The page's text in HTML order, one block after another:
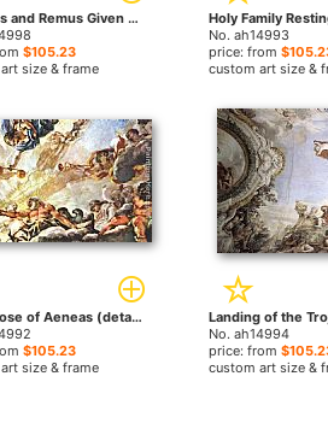
Romulus and Remus Given Shelter by Faustulus by Pietro da Cortona paintings
$105.23
size & frame
No. ah14993
price: from
custom art size &
Apotheose of Aeneas (detail) by Pietro da Cortona paintings
$105.23
size & frame
No. ah14994
price: from
custom art size &